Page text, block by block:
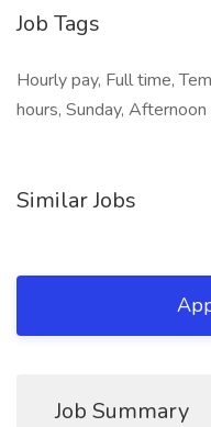
Job Tags
Hourly pay, Full time,
hours, Sunday, Afternoon
Similar Jobs
Job Summary